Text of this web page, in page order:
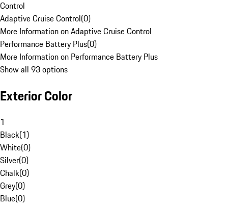
Control
Adaptive Cruise Control(0)
More Information on Adaptive Cruise Control
Performance Battery Plus(0)
More Information on Performance Battery Plus
Show all 93 options
Exterior Color
1
Black(1)
White(0)
Silver(0)
Chalk(0)
Grey(0)
Blue(0)